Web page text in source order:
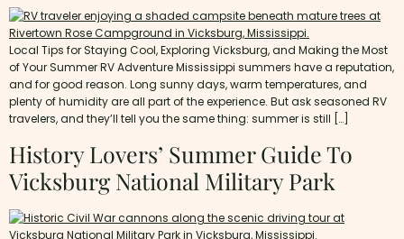
Local Tips for Staying Cool, Exploring Vicksburg, and Making the Most
of Your Summer RV Adventure Mississippi summers have a reputation,
and for good reason. Long sunny days, warm temperatures, and
plenty of humidity are all part of the experience. But ask seasoned RV
travelers, and they’ll tell you the same thing: summer is still […]
History Lovers’ Summer Guide To
Vicksburg National Military Park